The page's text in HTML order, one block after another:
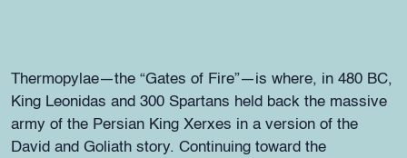
Thermopylae—the “Gates of Fire”—is where, in 480 BC,
King Leonidas and 300 Spartans held back the massive
army of the Persian King Xerxes in a version of the
David and Goliath story. Continuing toward the